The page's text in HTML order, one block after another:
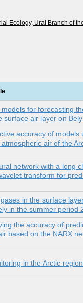
Ecology, Ural Branch of
for forecasting
surface air layer on
accuracy of models
air of the
network with a long
transform for
in the surface
in the summer
the accuracy of
based on the NARX
in the Arctic